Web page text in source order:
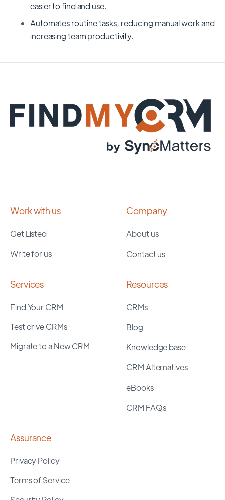
easier to find and use.
Automates routine tasks, reducing manual work and
increasing team productivity.
Work with us
Get Listed
Write for us
Company
About us
Contact us
Services
Find Your CRM
Test drive CRMs
Migrate to a New CRM
Resources
CRMs
Blog
Knowledge base
CRM Alternatives
eBooks
CRM FAQs
Assurance
Privacy Policy
Terms of Service